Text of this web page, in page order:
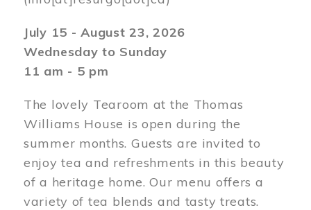
July 15 - August 23, 2026
Wednesday to Sunday
11 am - 5 pm
The lovely Tearoom at the Thomas
Williams House is open during the
summer months. Guests are invited to
enjoy tea and refreshments in this beauty
of a heritage home. Our menu offers a
variety of tea blends and tasty treats.